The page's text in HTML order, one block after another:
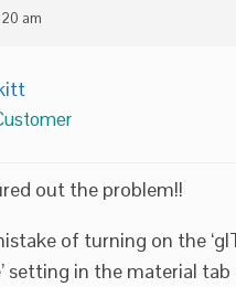
am
out the problem!!
of turning on the
setting in the material tab